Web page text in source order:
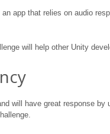
app that relies on audio
will help other Unity
will have great response by